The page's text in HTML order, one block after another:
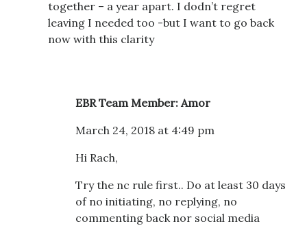
together – a year apart. I dodn’t regret
leaving I needed too -but I want to go back
now with this clarity
EBR Team Member: Amor
March 24, 2018 at 4:49 pm
Hi Rach,
Try the nc rule first.. Do at least 30 days
of no initiating, no replying, no
commenting back nor social media